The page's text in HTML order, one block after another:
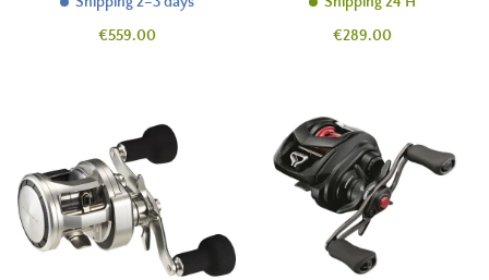
Price
€559.00
Price
€289.00